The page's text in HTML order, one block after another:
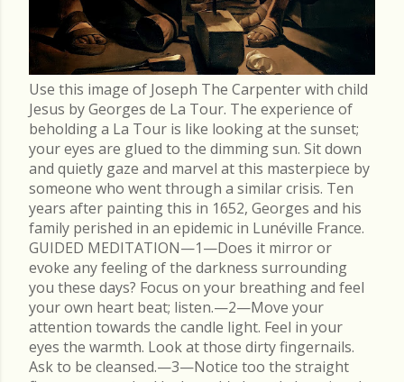
Use this image of Joseph The Carpenter with child
Jesus by Georges de La Tour. The experience of
beholding a La Tour is like looking at the sunset;
your eyes are glued to the dimming sun. Sit down
and quietly gaze and marvel at this masterpiece by
someone who went through a similar crisis. Ten
years after painting this in 1652, Georges and his
family perished in an epidemic in Lunéville France.
GUIDED MEDITATION—1—Does it mirror or
evoke any feeling of the darkness surrounding
you these days? Focus on your breathing and feel
your own heart beat; listen.—2—Move your
attention towards the candle light. Feel in your
eyes the warmth. Look at those dirty fingernails.
Ask to be cleansed.—3—Notice too the straight